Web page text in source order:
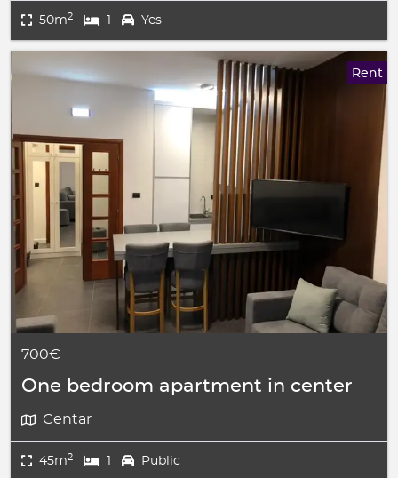
50m2 1 Yes
Rent
700€
One bedroom apartment in center
Centar
45m2 1 Public